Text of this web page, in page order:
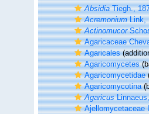
AbsidiaTiegh.,
AcremoniumLink,
Actinomucor
Agaricaceae
Agaricales
Agaricomycetes
Agaricomycetidae
Agaricomycotina
Agaricus
Ajellomycetaceae